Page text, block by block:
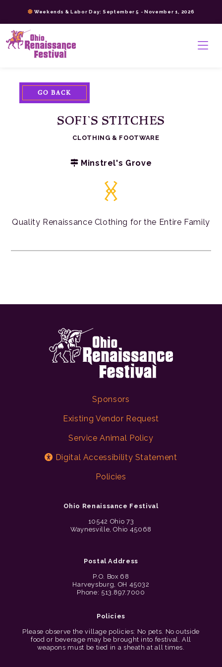
content
>
Weekends & Labor Day: September 5 - November 1, 2026
GO BACK
SOFI’S STITCHES
CLOTHING & FOOTWARE
Minstrel's Grove
Quality Renaissance Clothing for the Entire Family
Sponsors
Existing Vendor Request
Service Animal Policy
Digital Accessibility Statement
Policies
Ohio Renaissance Festival
10542 Ohio 73
Waynesville, Ohio 45068
Postal Address
P.O. Box 68
Harveysburg, OH 45032
Phone: 513.897.7000
Policies
Please observe the village policies: No pets. No outside
food or beverage may be brought into festival. All
weapons must be tied in a sheath at all times.